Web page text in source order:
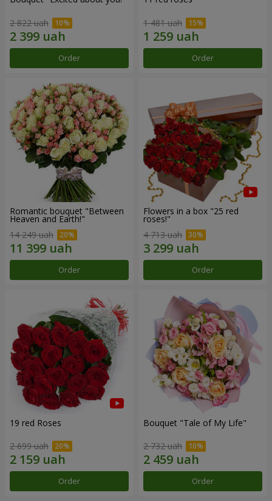
2 822 uah
Order
1 481 uah
Order
Romantic bouquet "Between
Heaven and Earth!"
14 249 uah
Order
Flowers in a box "25 red
roses!"
4 713 uah
Order
19 red Roses
2 699 uah
Order
Bouquet "Tale of My Life"
2 732 uah
Order